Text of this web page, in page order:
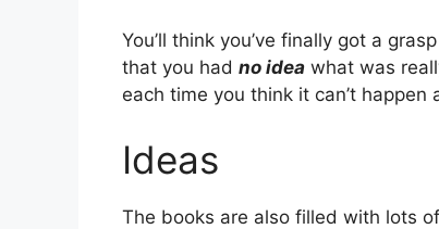
You’ll think you’ve finally got a
that you had no idea what was
each time you think it can’t happen
Ideas
The books are also filled with lots